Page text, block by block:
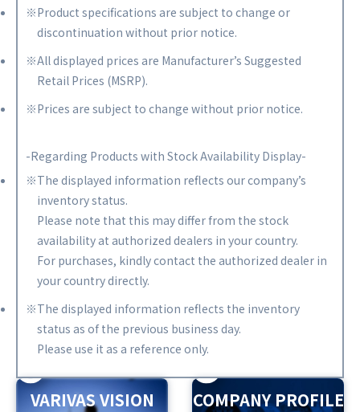
※Product specifications are subject to change or
discontinuation without prior notice.
※All displayed prices are Manufacturer’s Suggested
Retail Prices (MSRP).
※Prices are subject to change without prior notice.
-Regarding Products with Stock Availability Display-
※The displayed information reflects our company’s
inventory status.
Please note that this may differ from the stock
availability at authorized dealers in your country.
For purchases, kindly contact the authorized dealer in
your country directly.
※The displayed information reflects the inventory
status as of the previous business day.
Please use it as a reference only.
VARIVAS VISION COMPANY PROFILE